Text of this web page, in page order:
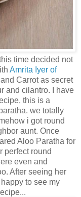
time decided not
Amrita Iyer of
Carrot as secret
and cilantro. I have
this is a
we totally
i got round
aunt. Once
Aloo Paratha for
perfect round
even and
After seeing her
to see my